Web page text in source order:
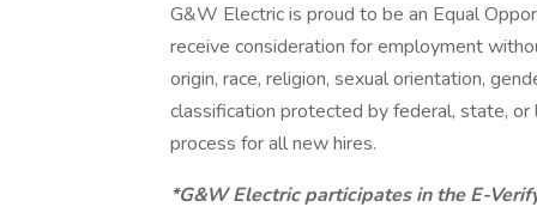
G&W Electric is proud to be an Equal
receive consideration for employment
origin, race, religion, sexual orientation,
classification protected by federal, state,
process for all new hires.
*G&W Electric participates in the E-